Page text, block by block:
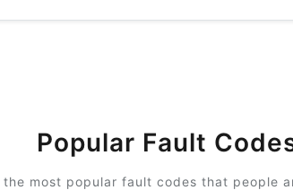
Popular Fault
the most popular fault codes that people